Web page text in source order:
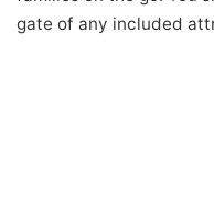
gate of any included